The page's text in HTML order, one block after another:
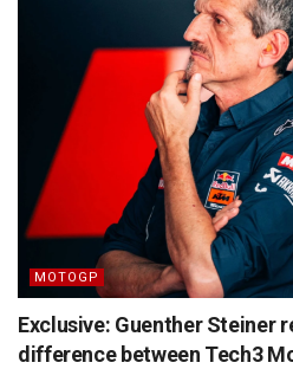
MOTOGP
Exclusive: Guenther Steiner
difference between Tech3